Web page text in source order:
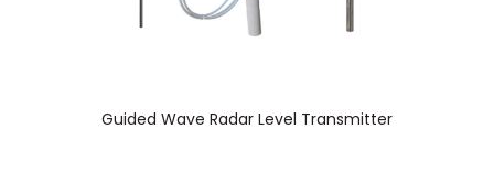
Guided Wave Radar Level Transmitter